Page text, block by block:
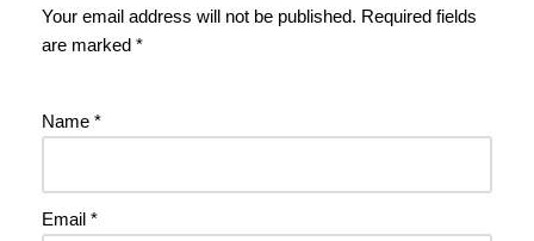
Your email address will not be published. Required fields
are marked *
Name *
Email *